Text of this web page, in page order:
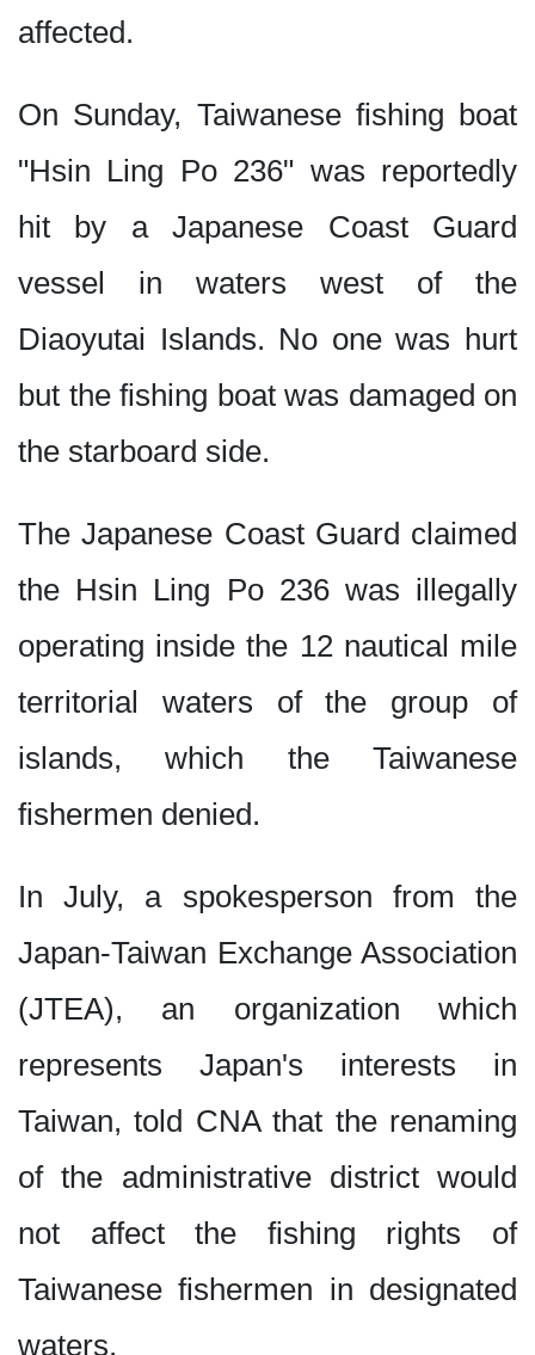
affected.
On Sunday, Taiwanese fishing boat
"Hsin Ling Po 236" was reportedly
hit by a Japanese Coast Guard
vessel in waters west of the
Diaoyutai Islands. No one was hurt
but the fishing boat was damaged on
the starboard side.
The Japanese Coast Guard claimed
the Hsin Ling Po 236 was illegally
operating inside the 12 nautical mile
territorial waters of the group of
islands, which the Taiwanese
fishermen denied.
In July, a spokesperson from the
Japan-Taiwan Exchange Association
(JTEA), an organization which
represents Japan's interests in
Taiwan, told CNA that the renaming
of the administrative district would
not affect the fishing rights of
Taiwanese fishermen in designated
waters.